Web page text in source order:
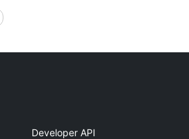
Developer API